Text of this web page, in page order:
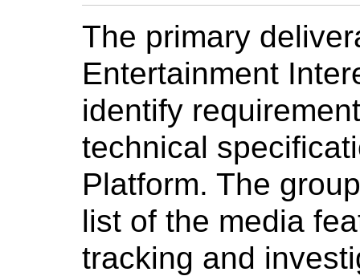
The primary
Entertainment
identify
technical
Platform. The
list of the media
tracking and